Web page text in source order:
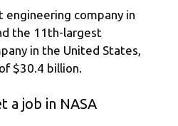
engineering company in
the 11th-largest
in the United States,
$30.4 billion.
a job in NASA